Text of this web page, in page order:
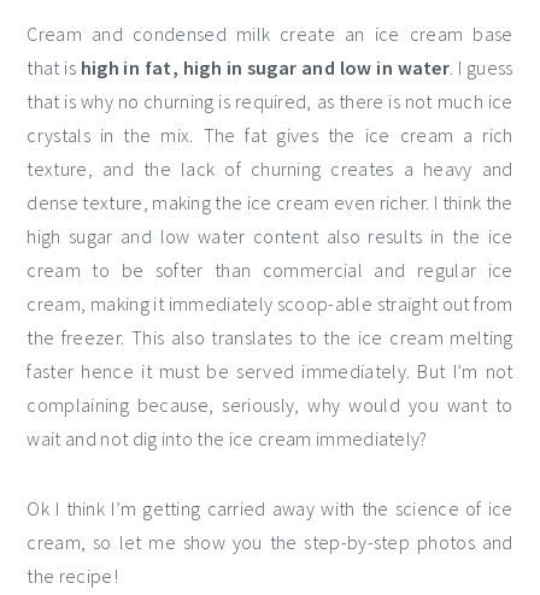
Cream and condensed milk create an ice cream base
that is high in fat, high in sugar and low in water. I guess
that is why no churning is required, as there is not much ice
crystals in the mix. The fat gives the ice cream a rich
texture, and the lack of churning creates a heavy and
dense texture, making the ice cream even richer. I think the
high sugar and low water content also results in the ice
cream to be softer than commercial and regular ice
cream, making it immediately scoop-able straight out from
the freezer. This also translates to the ice cream melting
faster hence it must be served immediately. But I’m not
complaining because, seriously, why would you want to
wait and not dig into the ice cream immediately?
Ok I think I’m getting carried away with the science of ice
cream, so let me show you the step-by-step photos and
the recipe!